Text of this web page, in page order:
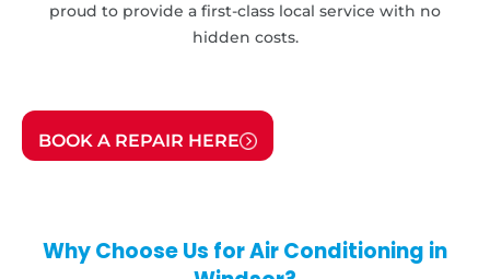
proud to provide a first-class local service with no
hidden costs.
BOOK A REPAIR HERE
Why Choose Us for Air Conditioning in